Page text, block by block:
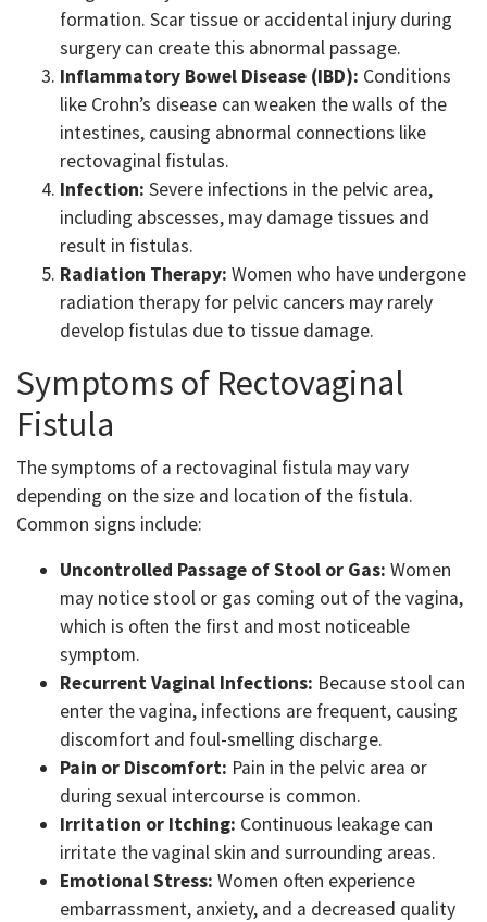
formation. Scar tissue or accidental injury during
surgery can create this abnormal passage.
Inflammatory Bowel Disease (IBD): Conditions
like Crohn’s disease can weaken the walls of the
intestines, causing abnormal connections like
rectovaginal fistulas.
Infection: Severe infections in the pelvic area,
including abscesses, may damage tissues and
result in fistulas.
Radiation Therapy: Women who have undergone
radiation therapy for pelvic cancers may rarely
develop fistulas due to tissue damage.
Symptoms of Rectovaginal
Fistula
The symptoms of a rectovaginal fistula may vary
depending on the size and location of the fistula.
Common signs include:
Uncontrolled Passage of Stool or Gas: Women
may notice stool or gas coming out of the vagina,
which is often the first and most noticeable
symptom.
Recurrent Vaginal Infections: Because stool can
enter the vagina, infections are frequent, causing
discomfort and foul-smelling discharge.
Pain or Discomfort: Pain in the pelvic area or
during sexual intercourse is common.
Irritation or Itching: Continuous leakage can
irritate the vaginal skin and surrounding areas.
Emotional Stress: Women often experience
embarrassment, anxiety, and a decreased quality